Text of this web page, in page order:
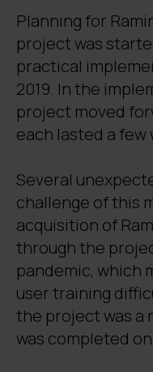
Planning for
project was
practical
2019. In the
project moved
each lasted a few
Several
challenge of this
acquisition of
through the
pandemic, which
user training
the project was a
was completed